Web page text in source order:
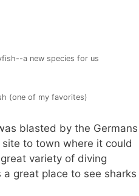
a new species for us
(one of my favorites)
blasted by the Germans
to town where it could
variety of diving
great place to see sharks